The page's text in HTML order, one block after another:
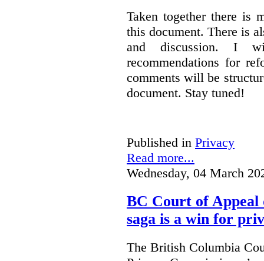
Taken together there is
this document. There is
and discussion. I
recommendations for
comments will be
document. Stay tuned!
Published in Privacy
Read more...
Wednesday, 04 March
BC Court of Appeal
saga is a win for
The British Columbia